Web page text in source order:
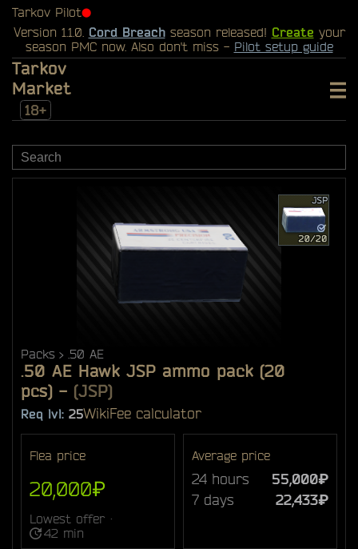
Tarkov Pilot⬤
Version 1.1.0. Cord Breachseason released! Create your
season PMC now. Also don't miss - Pilot setup guide
Tarkov
Market
18+
Packs .50 AE
.50 AE Hawk JSP ammo pack (20
pcs) - (JSP)
Req lvl: 25WikiFee calculator
Flea price
20,000₽
Lowest offer ·
42 min
Average price
24 hours
55,000₽
7 days
22,433₽